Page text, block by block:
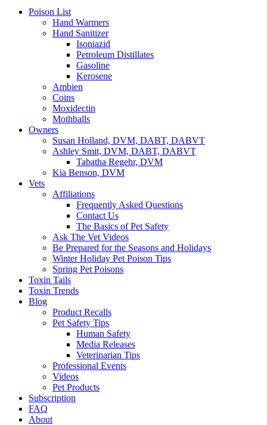
Poison List
Hand Warmers
Hand Sanitizer
Isoniazid
Petroleum Distillates
Gasoline
Kerosene
Ambien
Coins
Moxidectin
Mothballs
Owners
Susan Holland, DVM, DABT, DABVT
Ashley Smit, DVM, DABT, DABVT
Tabatha Regehr, DVM
Kia Benson, DVM
Vets
Affiliations
Frequently Asked Questions
Contact Us
The Basics of Pet Safety
Ask The Vet Videos
Be Prepared for the Seasons and Holidays
Winter Holiday Pet Poison Tips
Spring Pet Poisons
Toxin Tails
Toxin Trends
Blog
Product Recalls
Pet Safety Tips
Human Safety
Media Releases
Veterinarian Tips
Professional Events
Videos
Pet Products
Subscription
FAQ
About